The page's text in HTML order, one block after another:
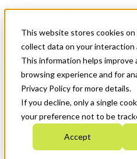
This website stores cookies
collect data on your interaction
This information helps improve
browsing experience and for
Privacy Policy for more details.
If you decline, only a single
your preference not to be
Accept
News & Events
Get Started
Menu
Who We Are
Strategic Plan 2026-